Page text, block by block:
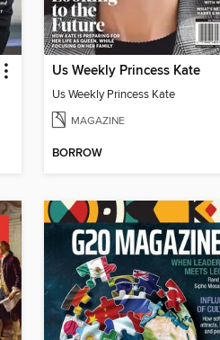
Us Weekly Princess Kate
Us Weekly Princess Kate
MAGAZINE
BORROW